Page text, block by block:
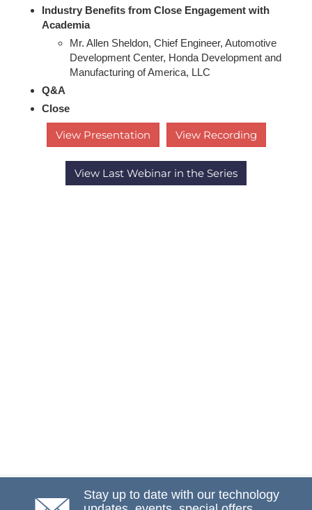
Industry Benefits from Close Engagement with
Academia
Mr. Allen Sheldon, Chief Engineer, Automotive
Development Center, Honda Development and
Manufacturing of America, LLC
Q&A
Close
View Presentation View Recording
View Last Webinar in the Series
Stay up to date with our technology